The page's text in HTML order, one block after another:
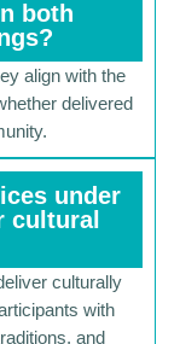
both
align with the
delivered
under
cultural
culturally
with
and